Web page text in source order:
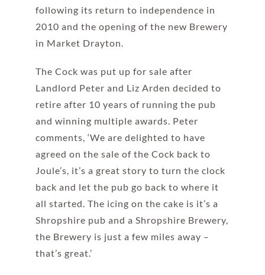
following its return to independence in
2010 and the opening of the new Brewery
in Market Drayton.
The Cock was put up for sale after
Landlord Peter and Liz Arden decided to
retire after 10 years of running the pub
and winning multiple awards. Peter
comments, ‘We are delighted to have
agreed on the sale of the Cock back to
Joule’s, it’s a great story to turn the clock
back and let the pub go back to where it
all started. The icing on the cake is it’s a
Shropshire pub and a Shropshire Brewery,
the Brewery is just a few miles away –
that’s great.’